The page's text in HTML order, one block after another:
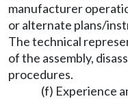
manufacturer
or alternate plans/
The technical
of the assembly,
procedures.
(f) Experience